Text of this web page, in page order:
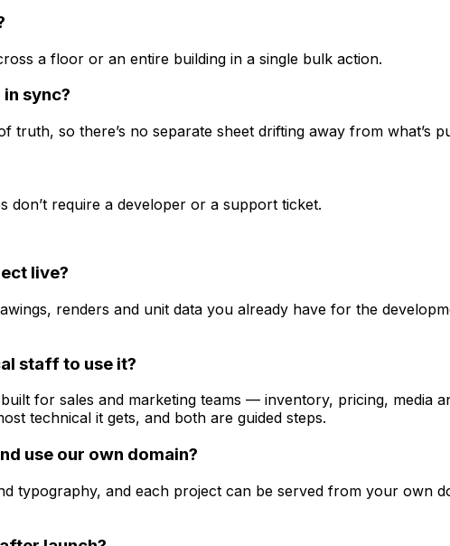
a floor or an entire building in a single bulk action.
sync?
truth, so there’s no separate sheet drifting away from what’s
don’t require a developer or a support ticket.
live?
renders and unit data you already have for the
staff to use it?
for sales and marketing teams — inventory, pricing, media
technical it gets, and both are guided steps.
use our own domain?
typography, and each project can be served from your own